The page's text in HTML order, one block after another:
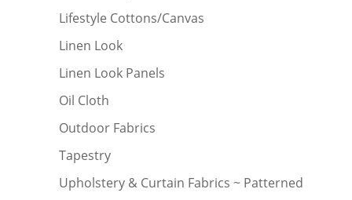
Lifestyle Cottons/Canvas
Linen Look
Linen Look Panels
Oil Cloth
Outdoor Fabrics
Tapestry
Upholstery & Curtain Fabrics ~ Patterned